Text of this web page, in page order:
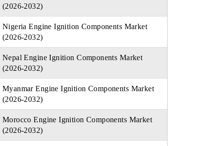
(2026-2032)
Nigeria Engine Ignition Components Market
(2026-2032)
Nepal Engine Ignition Components Market
(2026-2032)
Myanmar Engine Ignition Components Market
(2026-2032)
Morocco Engine Ignition Components Market
(2026-2032)